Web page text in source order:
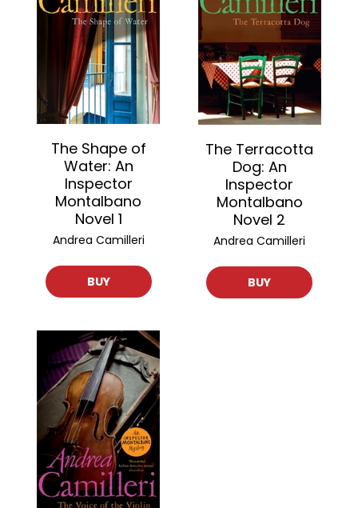
The Shape of
Water: An
Inspector
Montalbano
Novel 1
Andrea Camilleri
BUY
The Terracotta
Dog: An
Inspector
Montalbano
Novel 2
Andrea Camilleri
BUY